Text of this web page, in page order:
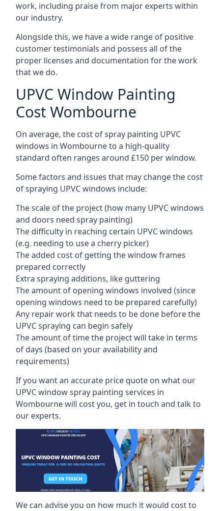
work, including praise from major experts within
our industry.
Alongside this, we have a wide range of positive
customer testimonials and possess all of the
proper licenses and documentation for the work
that we do.
UPVC Window Painting
Cost Wombourne
On average, the cost of spray painting UPVC
windows in Wombourne to a high-quality
standard often ranges around £150 per window.
Some factors and issues that may change the cost
of spraying UPVC windows include:
The scale of the project (how many UPVC windows
and doors need spray painting)
The difficulty in reaching certain UPVC windows
(e.g. needing to use a cherry picker)
The added cost of getting the window frames
prepared correctly
Extra spraying additions, like guttering
The amount of opening windows involved (since
opening windows need to be prepared carefully)
Any repair work that needs to be done before the
UPVC spraying can begin safely
The amount of time the project will take in terms
of days (based on your availability and
requirements)
If you want an accurate price quote on what our
UPVC window spray painting services in
Wombourne will cost you, get in touch and talk to
our experts.
We can advise you on how much it would cost to